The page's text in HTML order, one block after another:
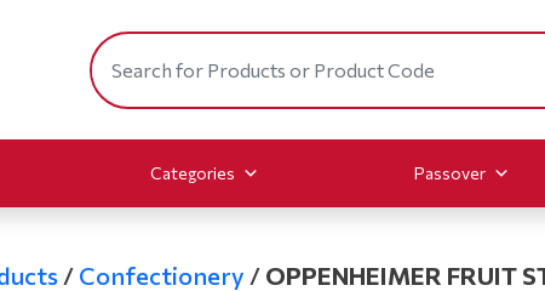
Categories Passover
/ Confectionery / OPPENHEIMER FRUIT